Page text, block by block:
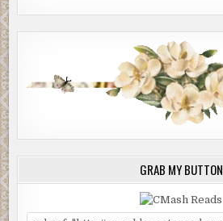
GRAB MY BUTTON